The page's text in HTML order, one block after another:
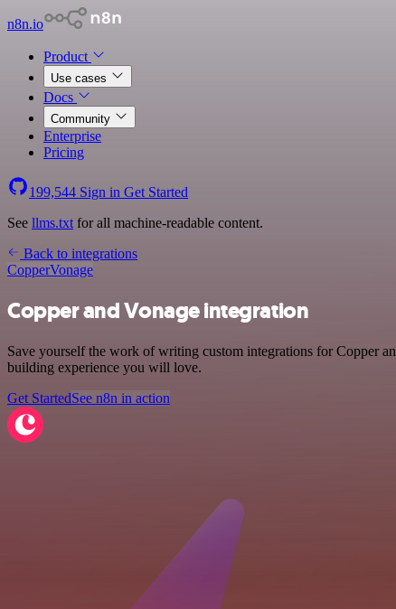
n8n.io
Product
Use cases
Docs
Community
Enterprise
Pricing
199,544 Sign in Get Started
See llms.txt for all machine-readable content.
Back to integrations
CopperVonage
Copper and Vonage integration
Save yourself the work of writing custom integrations for Copper
building experience you will love.
Get StartedSee n8n in action